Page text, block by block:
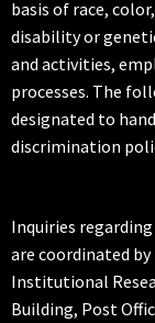
basis of race,
disability or
and activities,
processes. The
designated to
discrimination
Inquiries
are coordinated
Institutional
Building, Post